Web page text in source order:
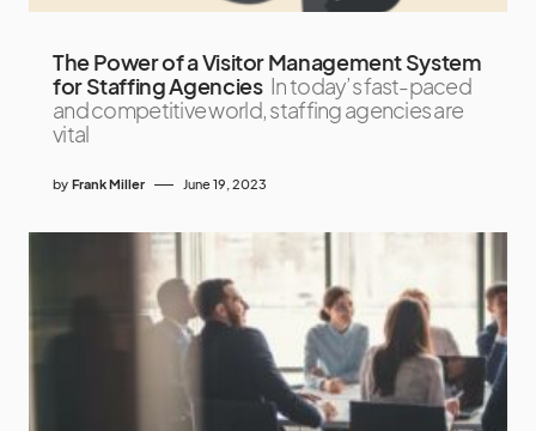
The Power of a Visitor Management System
for Staffing Agencies In today’s fast-paced
and competitive world, staffing agencies are
vital
by Frank Miller June 19, 2023